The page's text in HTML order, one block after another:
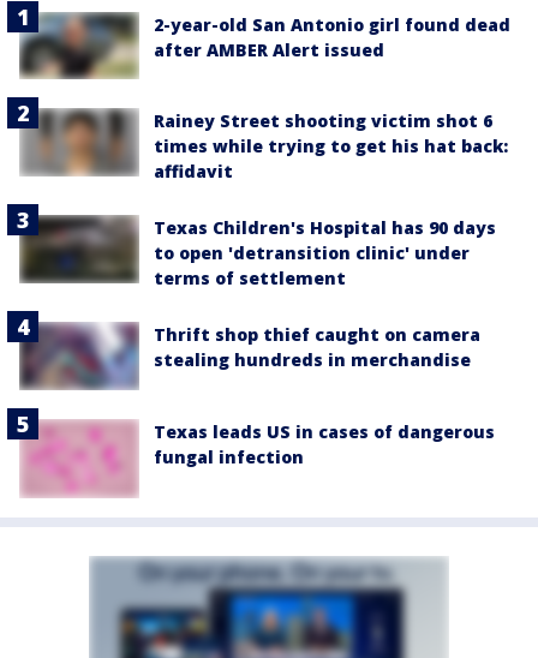
2-year-old San Antonio girl found dead
after AMBER Alert issued
Rainey Street shooting victim shot 6
times while trying to get his hat back:
affidavit
Texas Children's Hospital has 90 days
to open 'detransition clinic' under
terms of settlement
Thrift shop thief caught on camera
stealing hundreds in merchandise
Texas leads US in cases of dangerous
fungal infection